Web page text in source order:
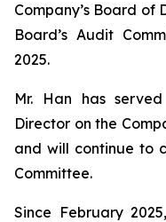
Company’s Board of
Board’s Audit
2025.
Mr. Han has
Director on the
and will continue to
Committee.
Since February